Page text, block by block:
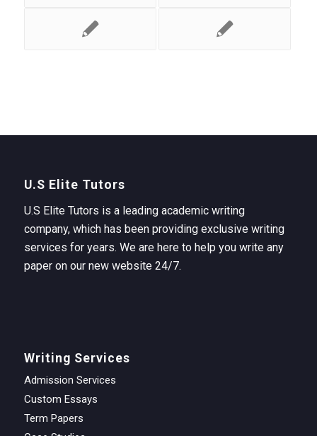
U.S Elite Tutors
U.S Elite Tutors is a leading academic writing
company, which has been providing exclusive writing
services for years. We are here to help you write any
paper on our new website 24/7.
Writing Services
Admission Services
Custom Essays
Term Papers